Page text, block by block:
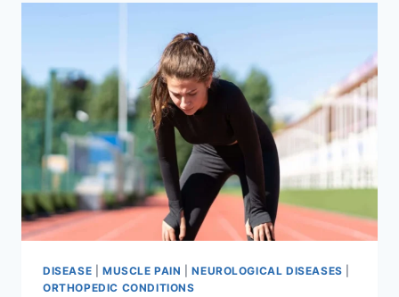
DISEASE MUSCLE PAIN |NEUROLOGICAL DISEASES
ORTHOPEDIC CONDITIONS